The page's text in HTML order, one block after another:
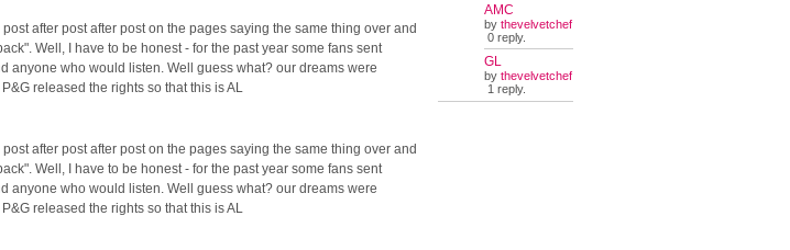
after post after post on the pages saying the same thing over and
Well, I have to be honest - for the past year some fans sent
anyone who would listen. Well guess what? our dreams were
released the rights so that this is AL
after post after post on the pages saying the same thing over and
Well, I have to be honest - for the past year some fans sent
anyone who would listen. Well guess what? our dreams were
released the rights so that this is AL
AMC
by thevelvetchef
0 reply.
GL
by thevelvetchef
1 reply.